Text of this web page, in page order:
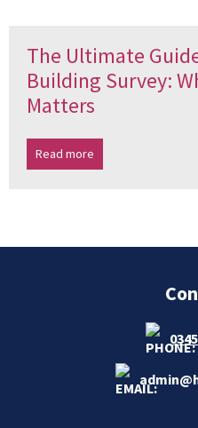
The Ultimate
Building Survey:
Matters
Read more